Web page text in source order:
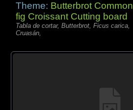
Theme: Butterbrot Common
fig Croissant Cutting board
Tabla de cortar, Butterbrot, Ficus carica,
Cruasán,